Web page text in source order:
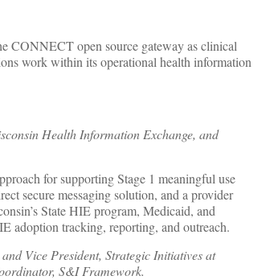
CONNECT open source gateway as clinical
work within its operational health information
Health Information Exchange, and
for supporting Stage 1 meaningful use
secure messaging solution, and a provider
State HIE program, Medicaid, and
adoption tracking, reporting, and outreach.
Vice President, Strategic Initiatives at
S&I Framework.